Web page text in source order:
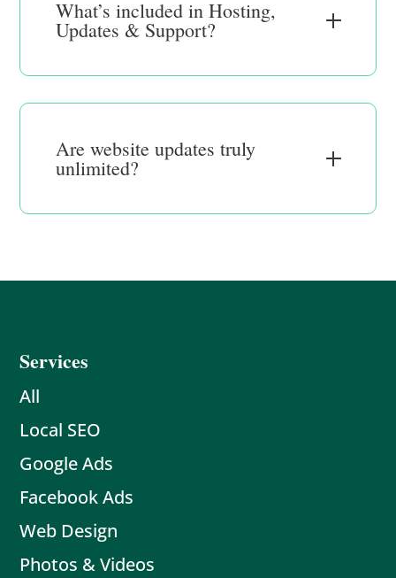
What’s included in Hosting,
Updates & Support?
Are website updates truly
unlimited?
Services
All
Local SEO
Google Ads
Facebook Ads
Web Design
Photos & Videos